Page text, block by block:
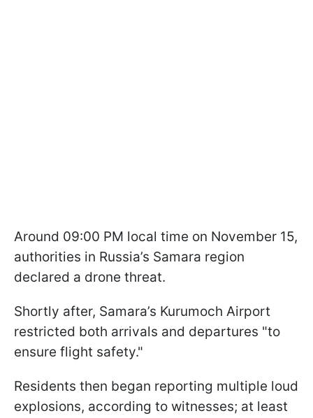
Around 09:00 PM local time on November 15,
authorities in Russia’s Samara region
declared a drone threat.
Shortly after, Samara’s Kurumoch Airport
restricted both arrivals and departures "to
ensure flight safety."
Residents then began reporting multiple loud
explosions, according to witnesses; at least